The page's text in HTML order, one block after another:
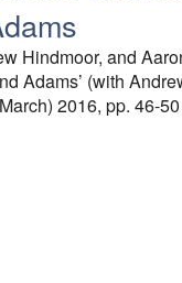
Hindmoor, and
Adams’ (with
2016, pp. 46-50